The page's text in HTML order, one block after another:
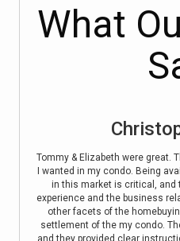
What
Kathie
So great to work with. Fast
and went above and